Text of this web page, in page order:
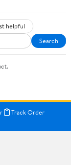
helpful
Search
Track Order